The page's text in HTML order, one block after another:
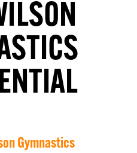
Gymnastics